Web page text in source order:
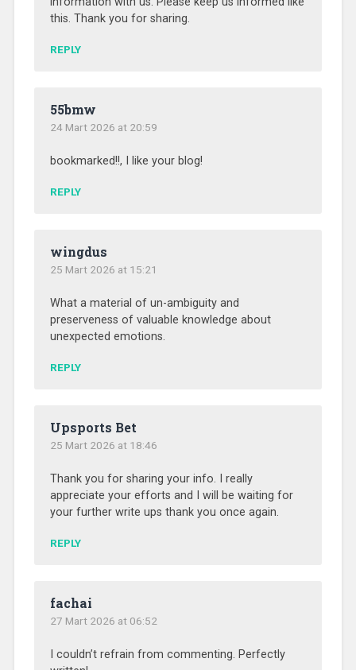
this. Thank you for sharing.
REPLY
55bmw
24 Mart 2026 at 20:59
bookmarked!!, I like your blog!
REPLY
wingdus
25 Mart 2026 at 15:21
What a material of un-ambiguity and
preserveness of valuable knowledge about
unexpected emotions.
REPLY
Upsports Bet
25 Mart 2026 at 18:46
Thank you for sharing your info. I really
appreciate your efforts and I will be waiting for
your further write ups thank you once again.
REPLY
fachai
27 Mart 2026 at 06:52
I couldn’t refrain from commenting. Perfectly